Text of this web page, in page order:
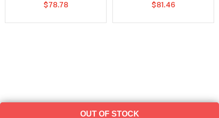
OUT OF STOCK
$78.78 $81.46